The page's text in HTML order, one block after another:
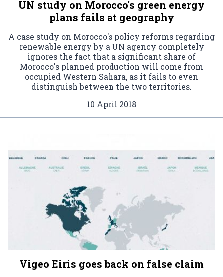
UN study on Morocco's green energy
plans fails at geography
A case study on Morocco's policy reforms regarding
renewable energy by a UN agency completely
ignores the fact that a significant share of
Morocco's planned production will come from
occupied Western Sahara, as it fails to even
distinguish between the two territories.
10 April 2018
Vigeo Eiris goes back on false claim